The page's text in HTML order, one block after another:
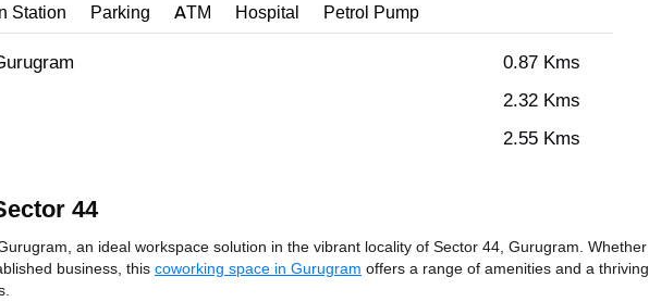
Station Parking ATM Hospital Petrol Pump
0.87 Kms
2.32 Kms
2.55 Kms
44
an ideal workspace solution in the vibrant locality of Sector 44, Gurugram. Whether
business, this coworking space in Gurugram offers a range of amenities and a thriving